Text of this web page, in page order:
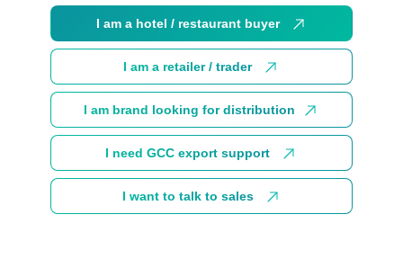
I am a hotel / restaurant buyer
I am a retailer / trader
I am brand looking for distribution
I need GCC export support
I want to talk to sales